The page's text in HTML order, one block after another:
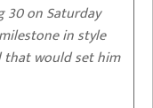
30 on Saturday
in style
that would set him